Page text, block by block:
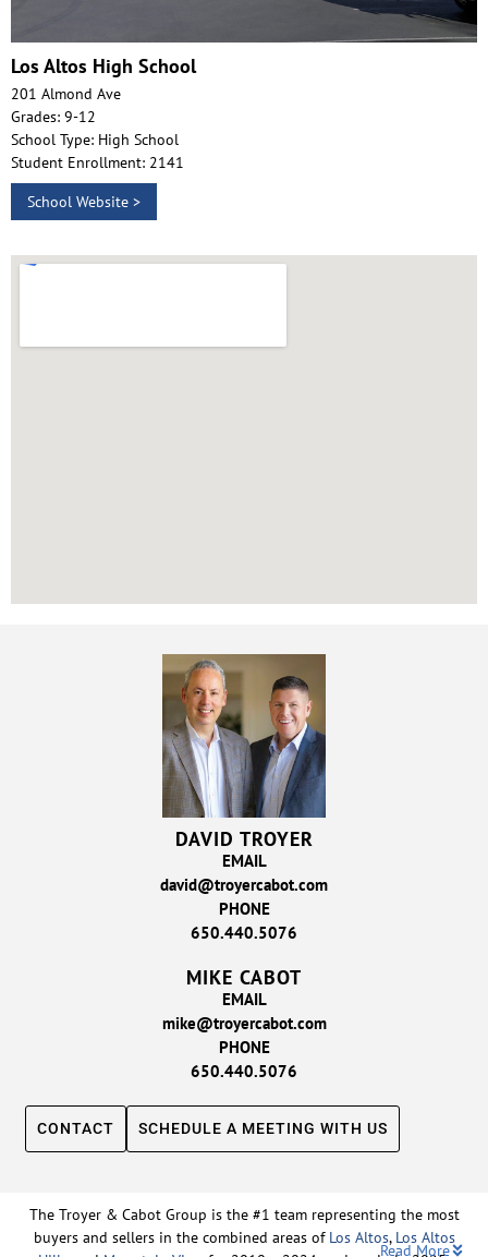
Los Altos High School
201 Almond Ave
Grades: 9-12
School Type: High School
Student Enrollment: 2141
School Website >
DAVID TROYER
EMAIL
david@troyercabot.com
PHONE
650.440.5076
MIKE CABOT
EMAIL
mike@troyercabot.com
PHONE
650.440.5076
CONTACT SCHEDULE A MEETING WITH US
The Troyer & Cabot Group is the #1 team representing the most
buyers and sellers in the combined areas of Los Altos, Los Altos
Read More